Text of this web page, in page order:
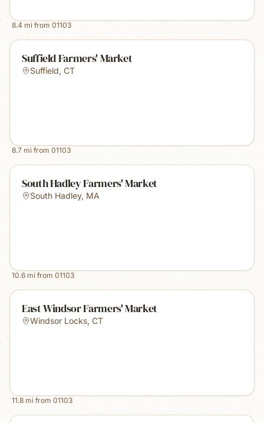
8.4 mi from 01103
Suffield Farmers' Market
Suffield, CT
8.7 mi from 01103
South Hadley Farmers' Market
South Hadley, MA
10.6 mi from 01103
East Windsor Farmers' Market
Windsor Locks, CT
11.8 mi from 01103